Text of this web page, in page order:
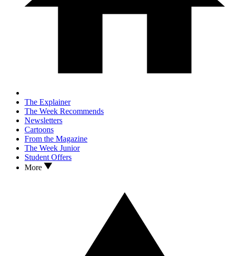
The Explainer
The Week Recommends
Newsletters
Cartoons
From the Magazine
The Week Junior
Student Offers
More